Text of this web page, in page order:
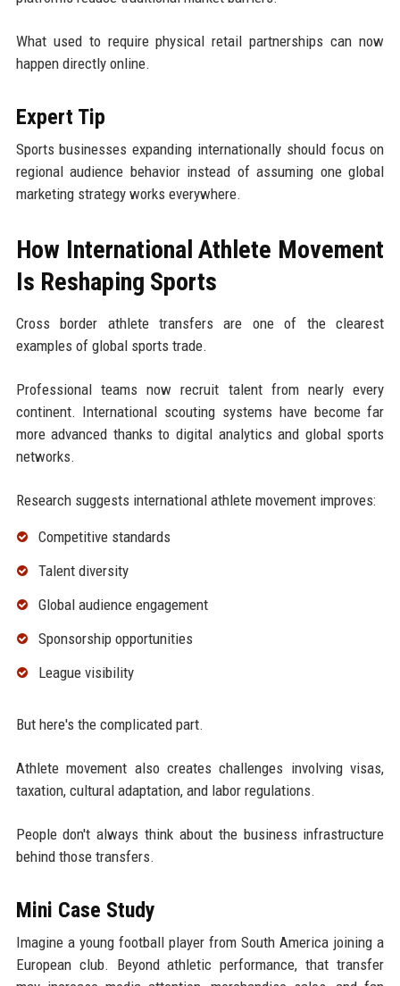
What used to require physical retail partnerships can now
happen directly online.
Expert Tip
Sports businesses expanding internationally should focus on
regional audience behavior instead of assuming one global
marketing strategy works everywhere.
How International Athlete Movement
Is Reshaping Sports
Cross border athlete transfers are one of the clearest
examples of global sports trade.
Professional teams now recruit talent from nearly every
continent. International scouting systems have become far
more advanced thanks to digital analytics and global sports
networks.
Research suggests international athlete movement improves:
Competitive standards
Talent diversity
Global audience engagement
Sponsorship opportunities
League visibility
But here's the complicated part.
Athlete movement also creates challenges involving visas,
taxation, cultural adaptation, and labor regulations.
People don't always think about the business infrastructure
behind those transfers.
Mini Case Study
Imagine a young football player from South America joining a
European club. Beyond athletic performance, that transfer